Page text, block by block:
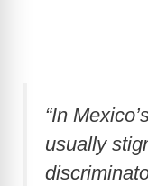
“In
usually